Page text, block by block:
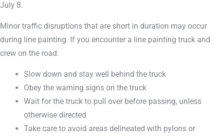
July 8.
Minor traffic disruptions that are short in duration may occur
during line painting. If you encounter a line painting truck and
crew on the road:
Slow down and stay well behind the truck
Obey the warning signs on the truck
Wait for the truck to pull over before passing, unless
otherwise directed
Take care to avoid areas delineated with pylons or